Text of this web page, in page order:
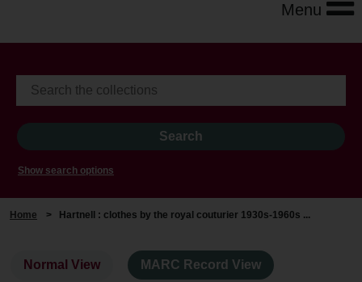
Menu
Show search options
Home > Hartnell : clothes by the royal couturier 1930s-1960s ...
Normal View MARC Record View